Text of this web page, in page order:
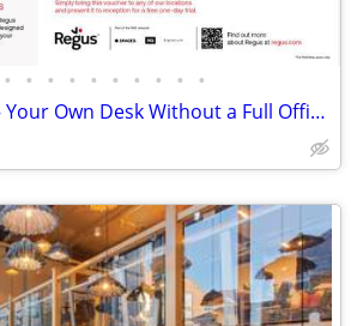
• • • • • • • • • •
Coworking Space – Your Own Desk Without a Full Office Price 🌞